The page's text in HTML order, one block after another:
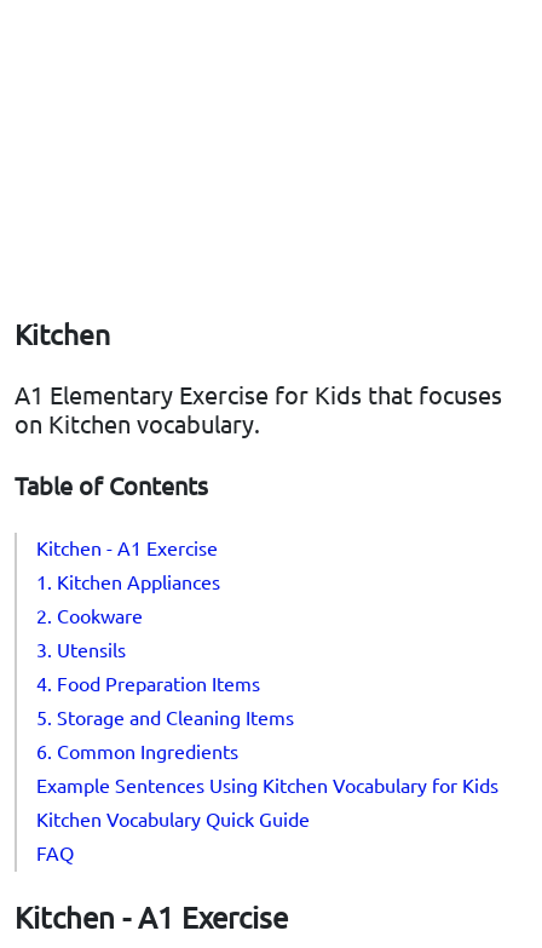
Kitchen
A1 Elementary Exercise for Kids that focuses
on Kitchen vocabulary.
Table of Contents
Kitchen - A1 Exercise
1. Kitchen Appliances
2. Cookware
3. Utensils
4. Food Preparation Items
5. Storage and Cleaning Items
6. Common Ingredients
Example Sentences Using Kitchen Vocabulary for Kids
Kitchen Vocabulary Quick Guide
FAQ
Kitchen - A1 Exercise